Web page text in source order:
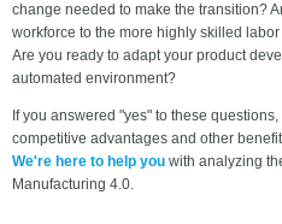
change needed to make the transition?
workforce to the more highly skilled
Are you ready to adapt your product
automated environment?
If you answered "yes" to these
competitive advantages and other
We're here to help you with analyzing
Manufacturing 4.0.